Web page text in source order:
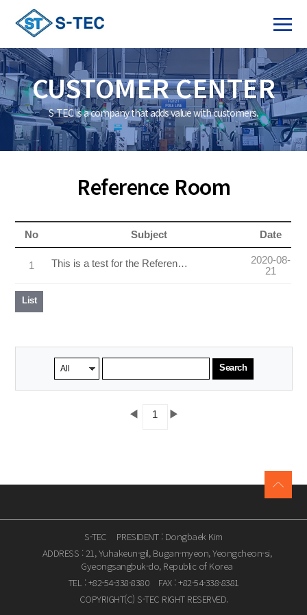
CUSTOMER CENTER
S-TEC is a company that adds value with customers.
Reference Room
No Subject Date
1 This is a test for the Reference Room
2020-08-
21
List
Search
◀ 1 ▶
S-TEC
PRESIDENT : Dongbaek Kim
ADDRESS : 21, Yuhakeun-gil, Bugan-myeon, Yeongcheon-si,
Gyeongsangbuk-do, Republic of Korea
TEL : +82-54-338-8380
FAX : +82-54-338-8381
COPYRIGHT(C) S-TEC RIGHT RESERVED.